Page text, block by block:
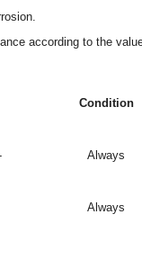
according to the
Condition
Always
Always